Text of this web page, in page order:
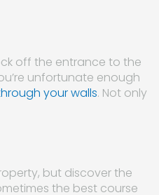
off the entrance to the
unfortunate enough
your walls. Not only
but discover the
the best course